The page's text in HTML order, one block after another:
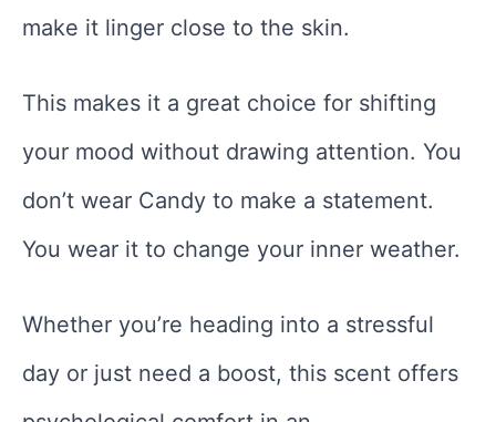
make it linger close to the skin.
This makes it a great choice for shifting
your mood without drawing attention. You
don’t wear Candy to make a statement.
You wear it to change your inner weather.
Whether you’re heading into a stressful
day or just need a boost, this scent offers